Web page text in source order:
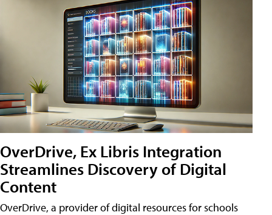
OverDrive, Ex Libris Integration
Streamlines Discovery of Digital
Content
OverDrive, a provider of digital resources for schools